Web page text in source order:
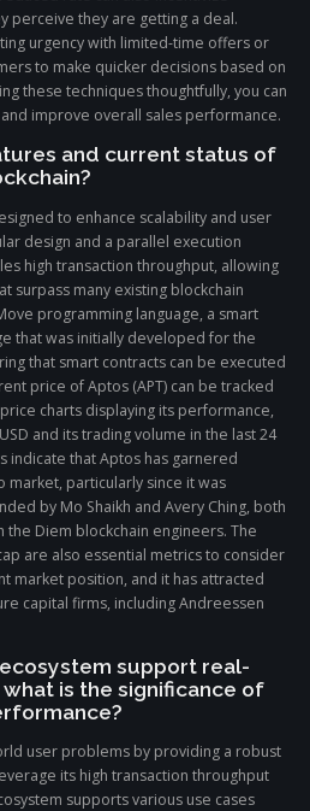
perceive they are getting a deal.
urgency with limited-time offers or
to make quicker decisions based on
these techniques thoughtfully, you can
improve overall sales performance.
and current status of
to enhance scalability and user
design and a parallel execution
high transaction throughput, allowing
surpass many existing blockchain
programming language, a smart
that was initially developed for the
that smart contracts can be executed
price of Aptos (APT) can be tracked
charts displaying its performance,
and its trading volume in the last 24
indicate that Aptos has garnered
market, particularly since it was
by Mo Shaikh and Avery Ching, both
Diem blockchain engineers. The
are also essential metrics to consider
market position, and it has attracted
capital firms, including Andreessen
support real-
is the significance of
user problems by providing a robust
its high transaction throughput
supports various use cases